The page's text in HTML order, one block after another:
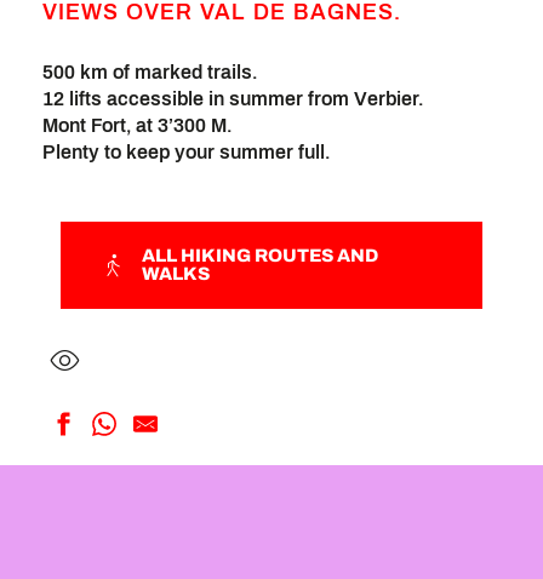
VIEWS OVER VAL DE BAGNES.
500 km of marked trails.
12 lifts accessible in summer from Verbier.
Mont Fort, at 3’300 M.
Plenty to keep your summer full.
ALL HIKING ROUTES AND
WALKS